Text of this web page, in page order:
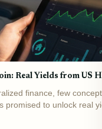
Real Yields from US
finance, few
promised to unlock real